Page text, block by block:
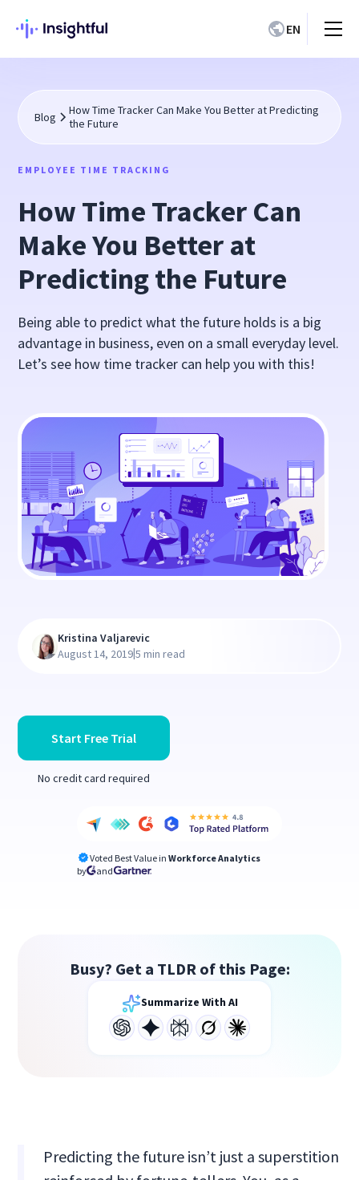
EN
Blog
How Time Tracker Can Make You Better at Predicting
the Future
EMPLOYEE TIME TRACKING
How Time Tracker Can
Make You Better at
Predicting the Future
Being able to predict what the future holds is a big
advantage in business, even on a small everyday level.
Let’s see how time tracker can help you with this!
Start Free Trial
No credit card required
Voted Best Value in Workforce Analytics
by
and
Kristina Valjarevic
August 14, 2019|5 min read
Busy? Get a TLDR of this Page:
Summarize With AI
Predicting the future isn’t just a superstition